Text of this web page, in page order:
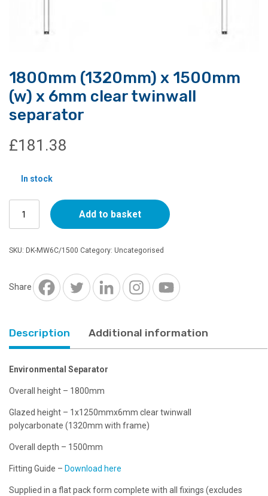
1800mm (1320mm) x 1500mm
(w) x 6mm clear twinwall
separator
£181.38
In stock
(1320mm)
x
1500mm
6mm
quantity
Add to basket
SKU: DK-MW6C/1500 Category: Uncategorised
Share
Description Additional information
Environmental Separator
Overall height – 1800mm
Glazed height – 1x1250mmx6mm clear twinwall
polycarbonate (1320mm with frame)
Overall depth – 1500mm
Fitting Guide – Download here
Supplied in a flat pack form complete with all fixings (excludes